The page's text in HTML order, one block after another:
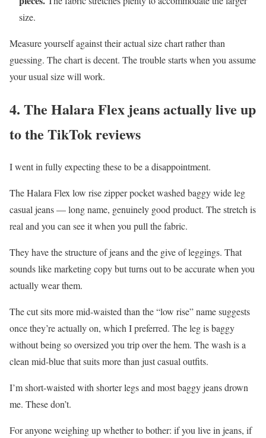
size.
Measure yourself against their actual size chart rather than
guessing. The chart is decent. The trouble starts when you assume
your usual size will work.
4. The Halara Flex jeans actually live up
to the TikTok reviews
I went in fully expecting these to be a disappointment.
The Halara Flex low rise zipper pocket washed baggy wide leg
casual jeans — long name, genuinely good product. The stretch is
real and you can see it when you pull the fabric.
They have the structure of jeans and the give of leggings. That
sounds like marketing copy but turns out to be accurate when you
actually wear them.
The cut sits more mid-waisted than the “low rise” name suggests
once they’re actually on, which I preferred. The leg is baggy
without being so oversized you trip over the hem. The wash is a
clean mid-blue that suits more than just casual outfits.
I’m short-waisted with shorter legs and most baggy jeans drown
me. These don’t.
For anyone weighing up whether to bother: if you live in jeans, if